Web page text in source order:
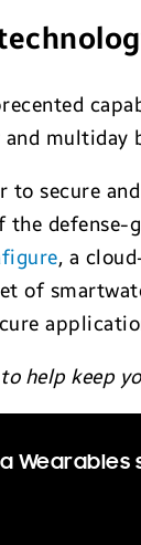
and multiday
to secure
the defense-
, a
of
help keep
Wearables